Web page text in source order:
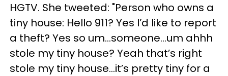
HGTV. She tweeted: "Person who owns a
tiny house: Hello 911? Yes I’d like to report
a theft? Yes so um...someone...um ahhh
stole my tiny house? Yeah that’s right
stole my tiny house...it’s pretty tiny for a